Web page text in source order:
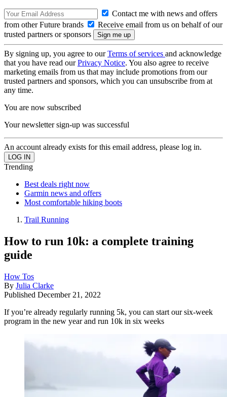
Contact me with news and offers
from other Future brands
Receive email from us on behalf of our
trusted partners or sponsors
By signing up, you agree to ourTerms of services and acknowledge
that you have read ourPrivacy Notice. You also agree to receive
marketing emails from us that may include promotions from our
trusted partners and sponsors, which you can unsubscribe from at
any time.
You are now subscribed
Your newsletter sign-up was successful
An account already exists for this email address, please log in.
Trending
Best deals right now
Garmin news and offers
Most comfortable hiking boots
Trail Running
How to run 10k: a complete training
guide
How Tos
By Julia Clarke
Published December 21, 2022
If you’re already regularly running 5k, you can start our six-week
program in the new year and run 10k in six weeks